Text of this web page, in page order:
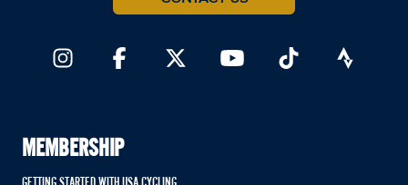
MEMBERSHIP